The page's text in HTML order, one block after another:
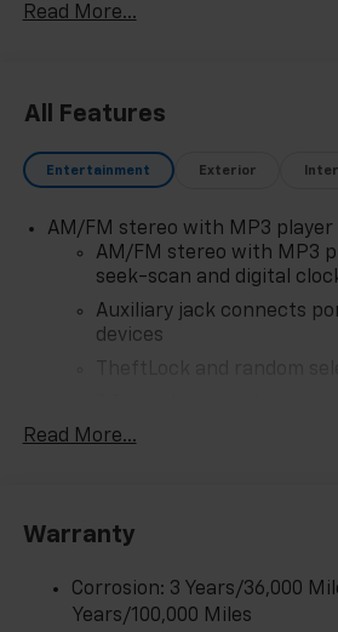
Read More...
All Features
Entertainment Exterior
AM/FM stereo with MP3 player
AM/FM stereo with MP3
seek-scan and digital
Auxiliary jack connects
devices
Antenna equipment
Ground plate
May require additional
Read More...
Warranty
Corrosion: 3 Years/36,000
Years/100,000 Miles